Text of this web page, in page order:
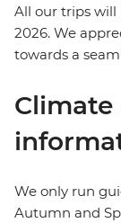
All our trips
2026. We
towards a
Climate
We only run
Autumn and